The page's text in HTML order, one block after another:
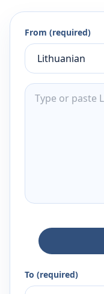
From (required)
To (required)